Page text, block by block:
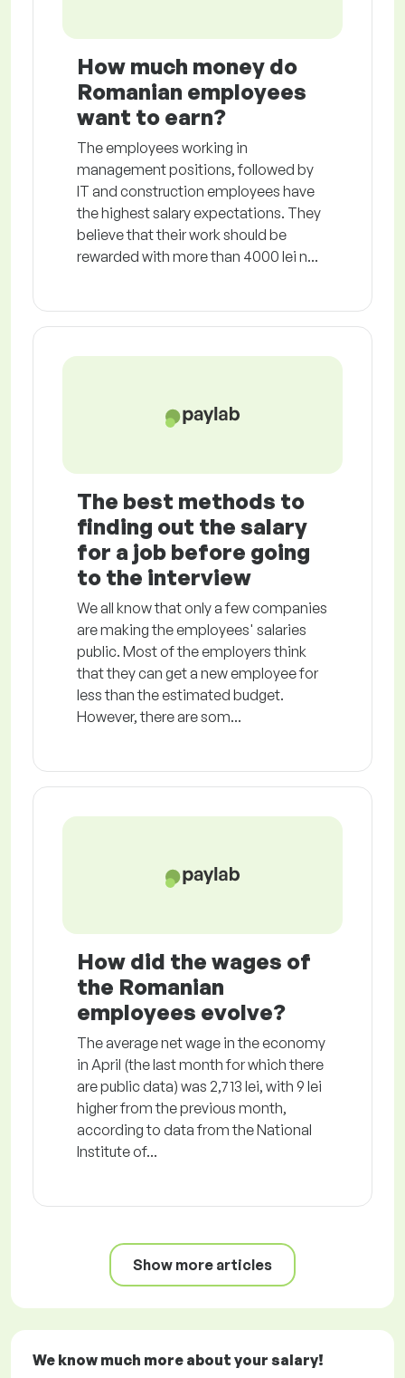
How much money do
Romanian employees
want to earn?
The employees working in
management positions, followed by
IT and construction employees have
the highest salary expectations. They
believe that their work should be
rewarded with more than 4000 lei n...
The best methods to
finding out the salary
for a job before going
to the interview
We all know that only a few companies
are making the employees' salaries
public. Most of the employers think
that they can get a new employee for
less than the estimated budget.
However, there are som...
How did the wages of
the Romanian
employees evolve?
The average net wage in the economy
in April (the last month for which there
are public data) was 2,713 lei, with 9 lei
higher from the previous month,
according to data from the National
Institute of...
Show more articles
We know much more about your salary!